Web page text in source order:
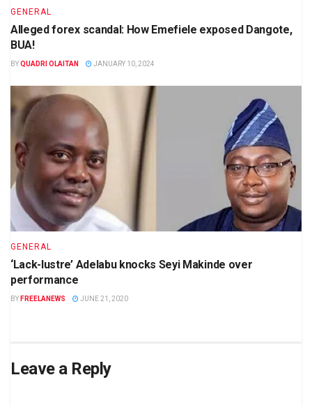
GENERAL
Alleged forex scandal: How Emefiele exposed Dangote,
BUA!
BYQUADRI OLAITAN JANUARY 10, 2024
GENERAL
‘Lack-lustre’ Adelabu knocks Seyi Makinde over
performance
BY FREELANEWS JUNE 21, 2020
Leave a Reply